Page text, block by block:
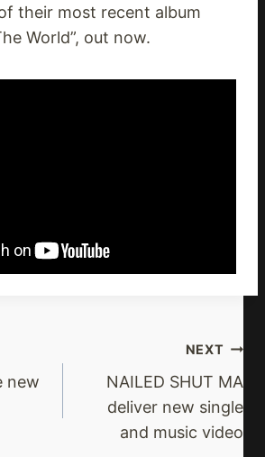
their most recent album
World”, out now.
new
NEXT
NAILED SHUT MA
deliver new single
and music video